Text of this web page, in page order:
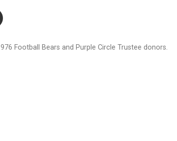
Football Bears and Purple Circle Trustee donors.